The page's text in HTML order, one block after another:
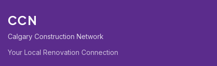
CCN
Calgary Construction Network
Your Local Renovation Connection